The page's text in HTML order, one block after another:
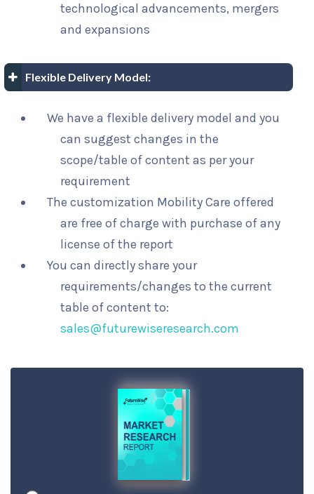
technological advancements, mergers
and expansions
Flexible Delivery Model:
We have a flexible delivery model and you
can suggest changes in the
scope/table of content as per your
requirement
The customization Mobility Care offered
are free of charge with purchase of any
license of the report
You can directly share your
requirements/changes to the current
table of content to:
sales@futurewiseresearch.com